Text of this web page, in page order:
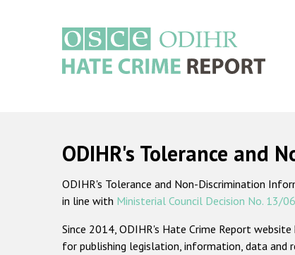
ODIHR's Tolerance and
ODIHR's Tolerance and Non-Discrimination
in line with Ministerial Council Decision No. 13/06
Since 2014, ODIHR's Hate Crime Report
for publishing legislation, information, data and